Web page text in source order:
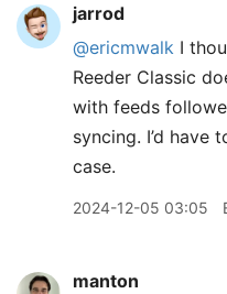
jarrod
@ericmwalk I
Reeder Classic
with feeds
syncing. I’d have
case.
2024-12-05 03:05
manton